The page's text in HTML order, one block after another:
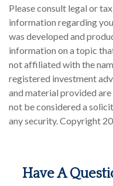
Please consult legal or
information regarding
was developed and
information on a topic
not affiliated with the
registered investment
and material provided
not be considered a
any security. Copyright
Have A